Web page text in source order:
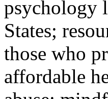
psychology
States;
those who
affordable